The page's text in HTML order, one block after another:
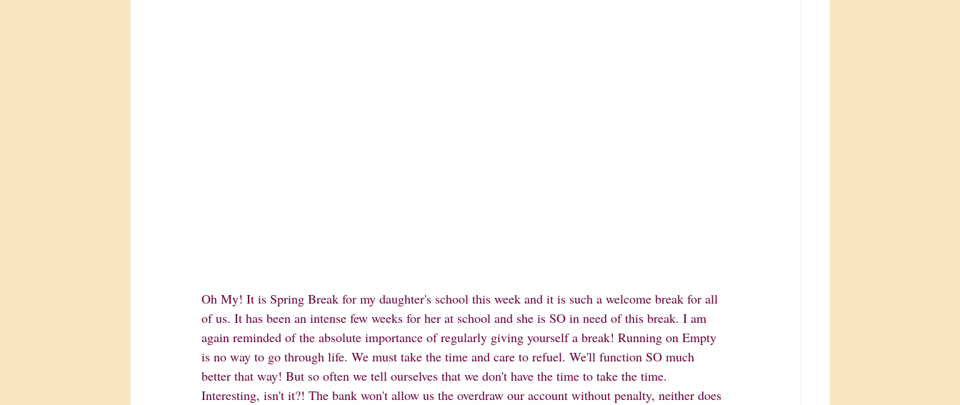
Oh My! It is Spring Break for my daughter's school this week and it is such a welcome break for all
of us. It has been an intense few weeks for her at school and she is SO in need of this break. I am
again reminded of the absolute importance of regularly giving yourself a break! Running on Empty
is no way to go through life. We must take the time and care to refuel. We'll function SO much
better that way! But so often we tell ourselves that we don't have the time to take the time.
Interesting, isn't it?! The bank won't allow us the overdraw our account without penalty, neither does